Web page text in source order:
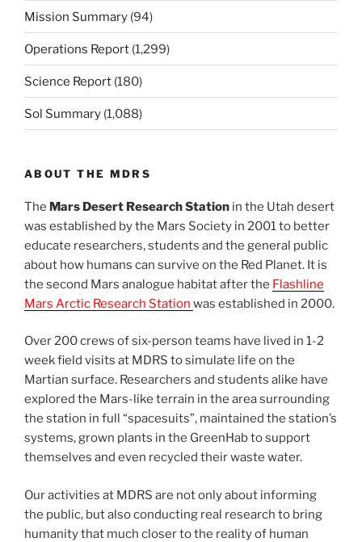
Mission Summary (94)
Operations Report (1,299)
Science Report (180)
Sol Summary (1,088)
ABOUT THE MDRS
The Mars Desert Research Station in the Utah desert
was established by the Mars Society in 2001 to better
educate researchers, students and the general public
about how humans can survive on the Red Planet. It is
the second Mars analogue habitat after the Flashline
Mars Arctic Research Station was established in 2000.
Over 200 crews of six-person teams have lived in 1-2
week field visits at MDRS to simulate life on the
Martian surface. Researchers and students alike have
explored the Mars-like terrain in the area surrounding
the station in full “spacesuits”, maintained the station’s
systems, grown plants in the GreenHab to support
themselves and even recycled their waste water.
Our activities at MDRS are not only about informing
the public, but also conducting real research to bring
humanity that much closer to the reality of human